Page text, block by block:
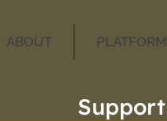
ABOUT